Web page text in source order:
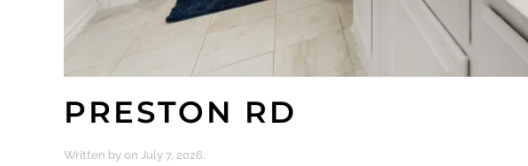
PRESTON RD
Written by on July 7, 2026.